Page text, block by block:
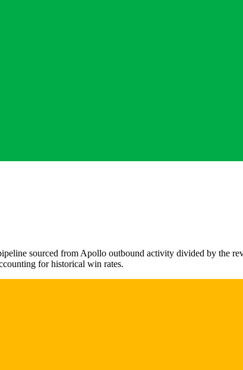
sourced from Apollo outbound activity divided by the
for historical win rates.